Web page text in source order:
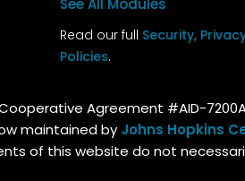
See All Modules
Read our full Security,
Policies.
Agreement #AID-
maintained by Johns Hopkins
of this website do not